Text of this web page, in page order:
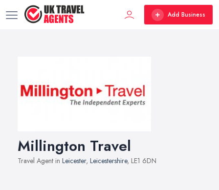
Add Business
Millington Travel
Travel Agent in Leicester, Leicestershire, LE1 6DN